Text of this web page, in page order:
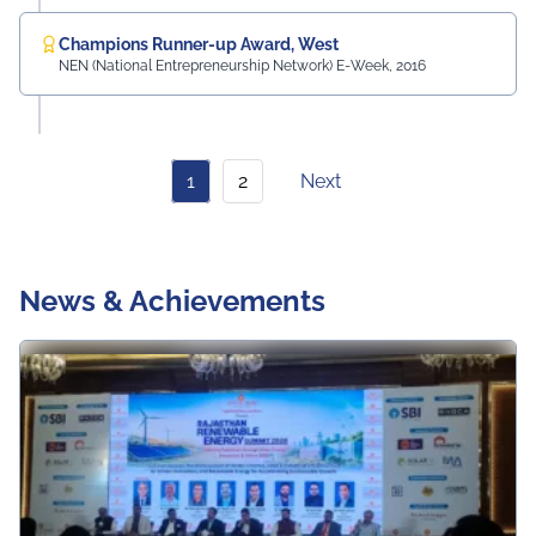
Champions Runner-up Award, West
NEN (National Entrepreneurship Network) E-Week, 2016
1 2 Next
News & Achievements